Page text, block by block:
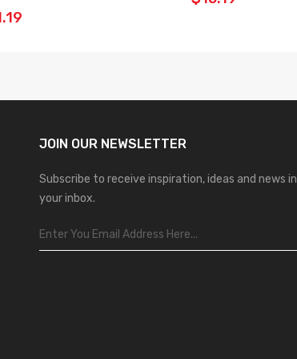
JOIN OUR NEWSLETTER
Subscribe to receive inspiration, ideas and news in
your inbox.